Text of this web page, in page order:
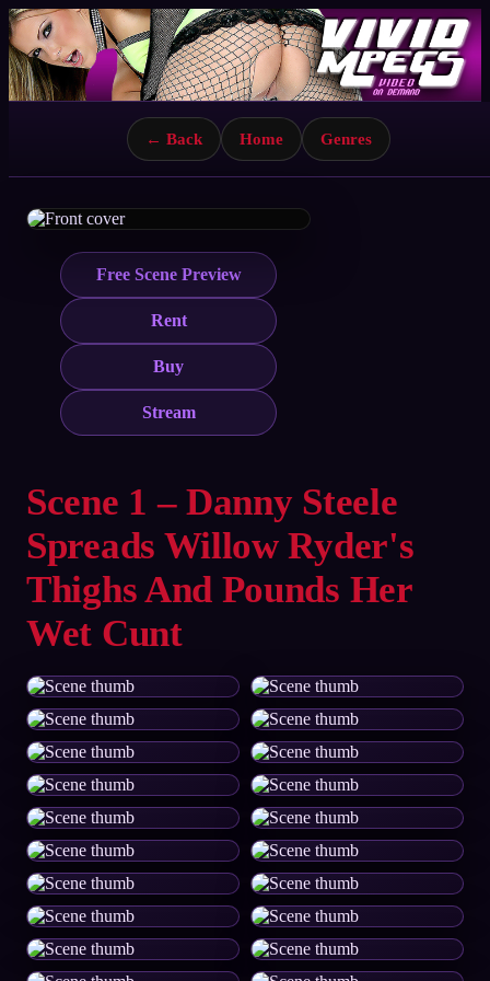
← Back Home Genres
Free Scene Preview
Rent
Buy
Stream
Scene 1 – Danny Steele
Spreads Willow Ryder's
Thighs And Pounds Her
Wet Cunt